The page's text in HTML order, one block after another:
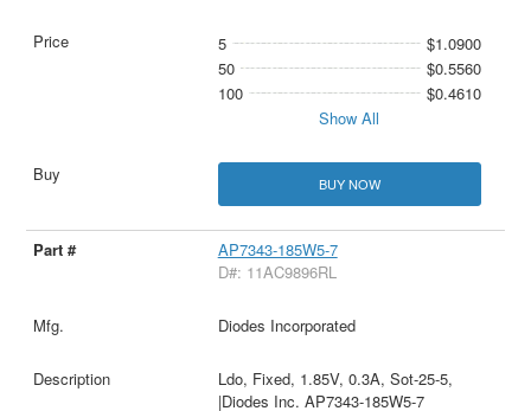
5
$1.0900
50
$0.5560
100
$0.4610
Show All
BUY NOW
AP7343-185W5-7
D#: 11AC9896RL
Diodes Incorporated
Ldo, Fixed, 1.85V, 0.3A, Sot-25-5,
|Diodes Inc. AP7343-185W5-7